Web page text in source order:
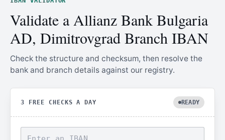
Validate a Allianz Bank Bulgaria
AD, Dimitrovgrad Branch IBAN
Check the structure and checksum, then resolve the
bank and branch details against our registry.
3 FREE CHECKS A DAY READY